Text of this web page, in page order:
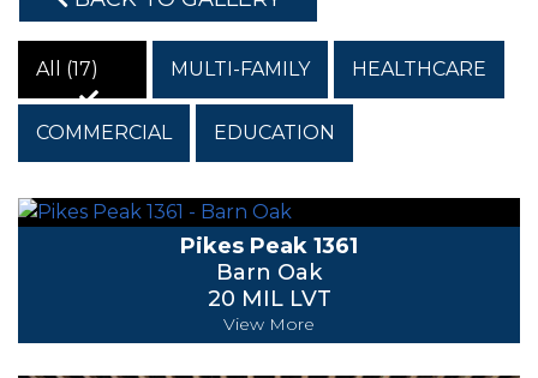
All (17) MULTI-FAMILY HEALTHCARE
COMMERCIAL EDUCATION
Pikes Peak 1361
Barn Oak
20 MIL LVT
View More